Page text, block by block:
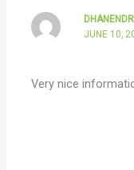
JUNE 10,
Very nice